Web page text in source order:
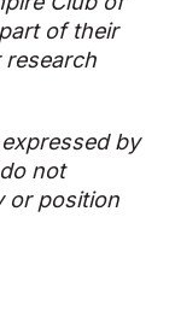
of their
by
not
or position